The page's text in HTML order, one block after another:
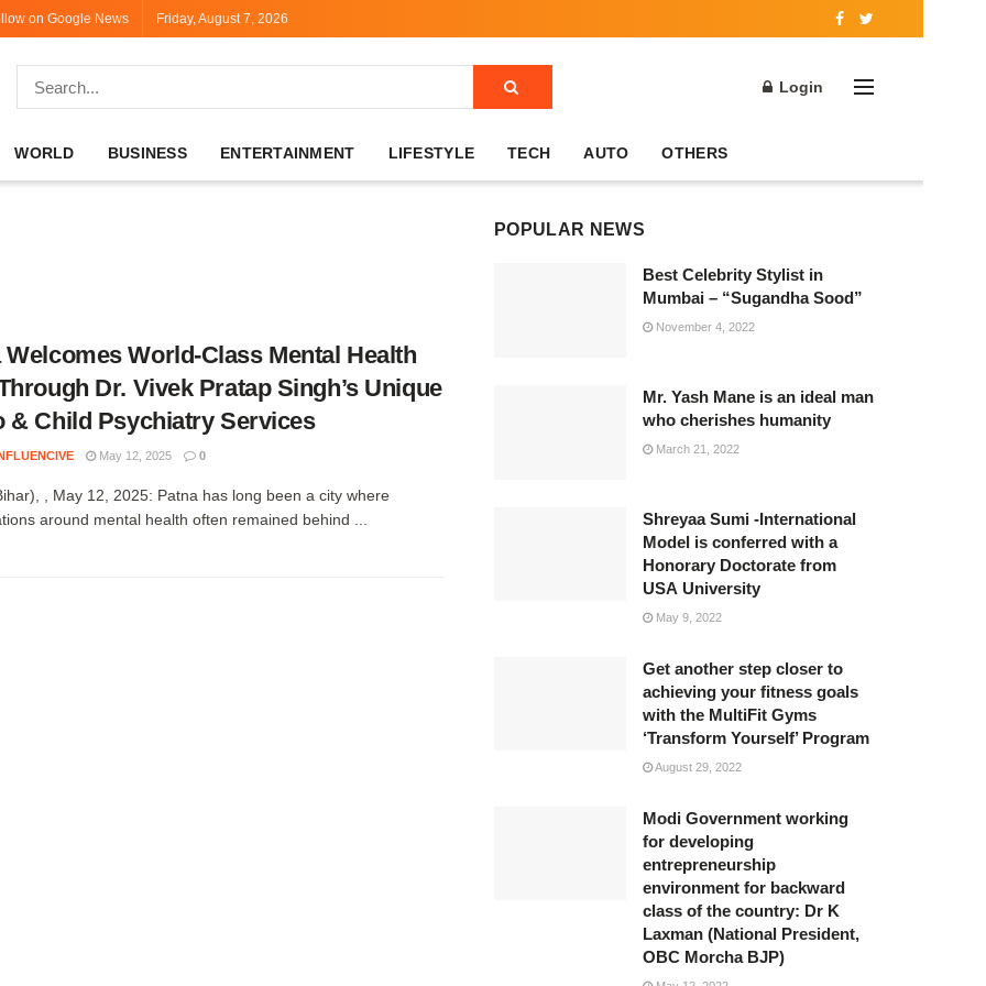
on Google News Friday, August 7, 2026
Login
WORLD BUSINESS ENTERTAINMENT LIFESTYLE TECH AUTO OTHERS
Welcomes World-Class Mental Health
Dr. Vivek Pratap Singh’s Unique
& Child Psychiatry Services
May 12, 2025 0
, May 12, 2025: Patna has long been a city where
around mental health often remained behind ...
POPULAR NEWS
Best Celebrity Stylist in
Mumbai – “Sugandha Sood”
November 4, 2022
Mr. Yash Mane is an ideal man
who cherishes humanity
March 21, 2022
Shreyaa Sumi -International
Model is conferred with a
Honorary Doctorate from
USA University
May 9, 2022
Get another step closer to
achieving your fitness goals
with the MultiFit Gyms
‘Transform Yourself’ Program
August 29, 2022
Modi Government working
for developing
entrepreneurship
environment for backward
class of the country: Dr K
Laxman (National President,
OBC Morcha BJP)